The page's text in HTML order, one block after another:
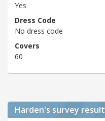
Yes
Dress Code
No dress code
Covers
60
Harden's survey result